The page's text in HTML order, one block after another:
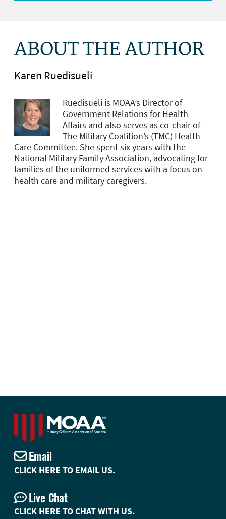
ABOUT THE AUTHOR
Karen Ruedisueli
Ruedisueli is MOAA’s Director of
Government Relations for Health
Affairs and also serves as co-chair of
The Military Coalition’s (TMC) Health
Care Committee. She spent six years with the
National Military Family Association, advocating for
families of the uniformed services with a focus on
health care and military caregivers.
Email
CLICK HERE TO EMAIL US.
Live Chat
CLICK HERE TO CHAT WITH US.